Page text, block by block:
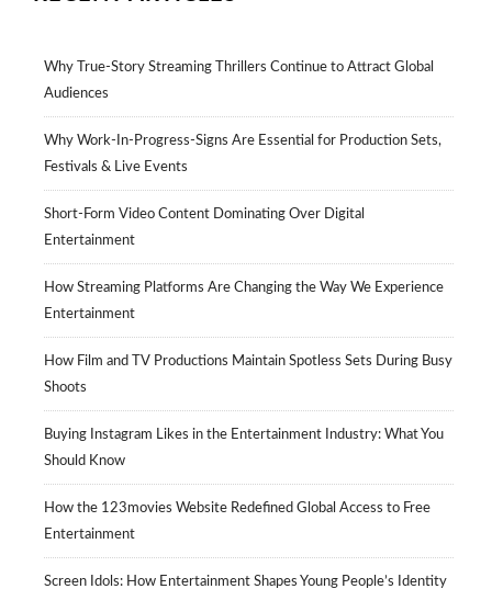
Why True-Story Streaming Thrillers Continue to Attract Global
Audiences
Why Work-In-Progress-Signs Are Essential for Production Sets,
Festivals & Live Events
Short-Form Video Content Dominating Over Digital
Entertainment
How Streaming Platforms Are Changing the Way We Experience
Entertainment
How Film and TV Productions Maintain Spotless Sets During Busy
Shoots
Buying Instagram Likes in the Entertainment Industry: What You
Should Know
How the 123movies Website Redefined Global Access to Free
Entertainment
Screen Idols: How Entertainment Shapes Young People’s Identity